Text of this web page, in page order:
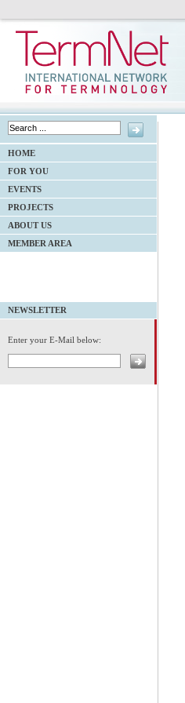
HOME
FOR YOU
EVENTS
PROJECTS
ABOUT US
MEMBER AREA
NEWSLETTER
Enter your E-Mail below: